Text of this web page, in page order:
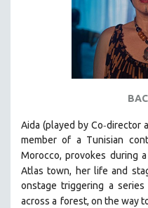
LATIN AMERICA
LATINO STUDIES
MEDIA STUDIES
MENTAL HEALTH
MIDDLE EAST
MILITARY STUDIES
Aida (played by Co-director
member of a Tunisian
Morocco, provokes during
Atlas town, her life and
onstage triggering a
across a forest, on the way